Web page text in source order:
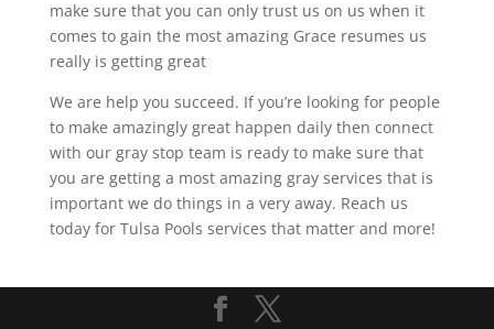
make sure that you can only trust us on us when it
comes to gain the most amazing Grace resumes us
really is getting great
We are help you succeed. If you’re looking for people
to make amazingly great happen daily then connect
with our gray stop team is ready to make sure that
you are getting a most amazing gray services that is
important we do things in a very away. Reach us
today for Tulsa Pools services that matter and more!